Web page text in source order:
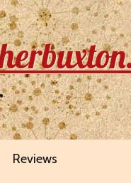
Reviews